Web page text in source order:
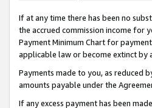
If at any time there has been no
the accrued commission income for
Payment Minimum Chart for
applicable law or become extinct
Payments made to you, as reduced
amounts payable under the
If any excess payment has been